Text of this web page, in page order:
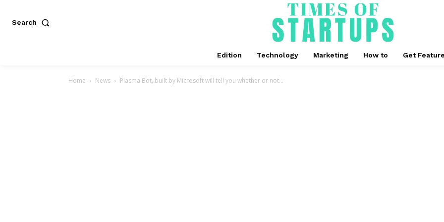
Search
Edition Technology Marketing How to Get
Home News Plasma Bot, built by Microsoft will tell you whether or not...